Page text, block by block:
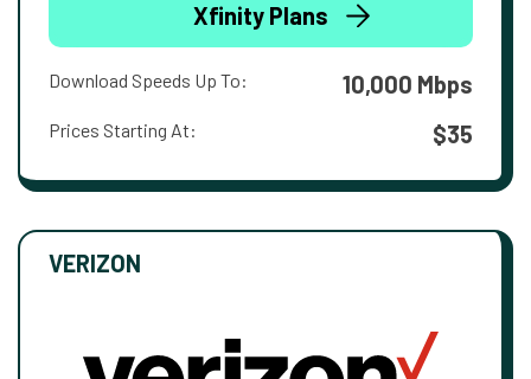
Xfinity Plans
Download Speeds Up To: 10,000 Mbps
Prices Starting At: $35
VERIZON